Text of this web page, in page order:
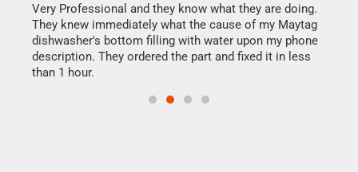
Very Professional and they know what they are doing.
They knew immediately what the cause of my Maytag
dishwasher's bottom filling with water upon my phone
description. They ordered the part and fixed it in less
than 1 hour.